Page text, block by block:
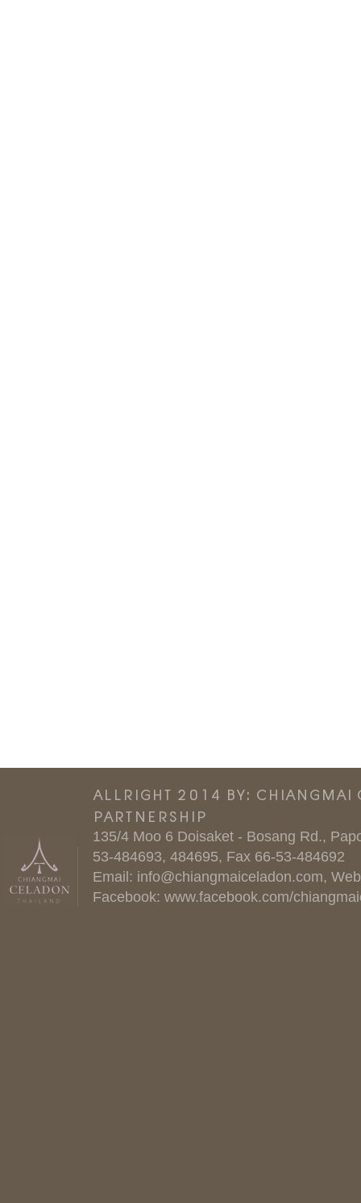
ALLRIGHT 2014 BY:
PARTNERSHIP
135/4 Moo 6 Doisaket - Bosang Rd.,
53-484693, 484695, Fax 66-53-484692
Email: info@chiangmaiceladon.com,
Facebook: www.facebook.com/